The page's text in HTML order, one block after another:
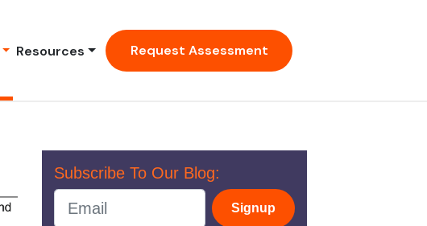
Resources Request Assessment
Subscribe To Our Blog:
Signup